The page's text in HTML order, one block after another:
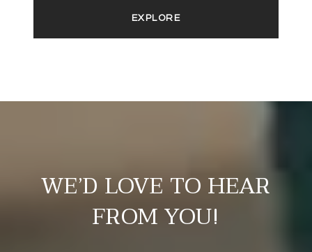
EXPLORE
WE’D LOVE TO HEAR
FROM YOU!